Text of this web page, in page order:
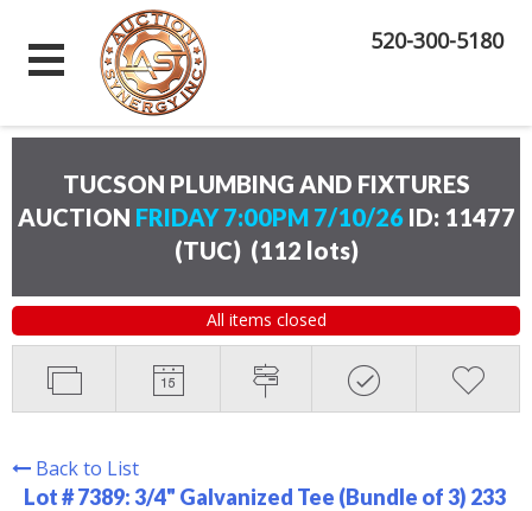
520-300-5180
TUCSON PLUMBING AND FIXTURES
AUCTION FRIDAY 7:00PM 7/10/26 ID: 11477
(TUC) (112 lots)
All items closed
Back to List
Lot # 7389: 3/4" Galvanized Tee (Bundle of 3) 233